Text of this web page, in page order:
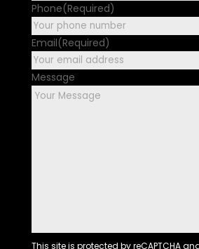
Phone(Required)
Email(Required)
Message
This site is protected by reCAPTCHA